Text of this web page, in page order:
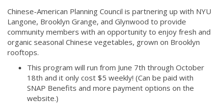
Chinese-American Planning Council is partnering up with NYU
Langone, Brooklyn Grange, and Glynwood to provide
community members with an opportunity to enjoy fresh and
organic seasonal Chinese vegetables, grown on Brooklyn
rooftops.
This program will run from June 7th through October
18th and it only cost $5 weekly! (Can be paid with
SNAP Benefits and more payment options on the
website.)